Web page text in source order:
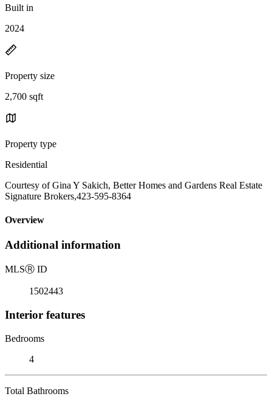
Built in
2024
Property size
2,700 sqft
Property type
Residential
Courtesy of Gina Y Sakich, Better Homes and Gardens Real Estate
Signature Brokers,423-595-8364
Overview
Additional information
MLSⓇ ID
1502443
Interior features
Bedrooms
4
Total Bathrooms